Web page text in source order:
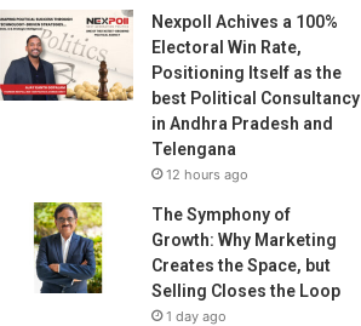
Nexpoll Achives a 100%
Electoral Win Rate,
Positioning Itself as the
best Political Consultancy
in Andhra Pradesh and
Telengana
12 hours ago
The Symphony of
Growth: Why Marketing
Creates the Space, but
Selling Closes the Loop
1 day ago